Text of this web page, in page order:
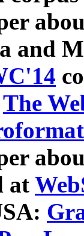
and
The
at